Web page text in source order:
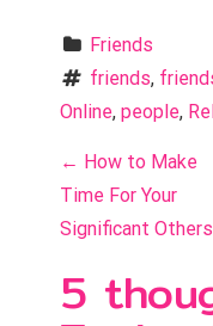
Friends
friends,
Online, people,
P
o
s
t
← How to Make
Time For Your
Significant Others
5